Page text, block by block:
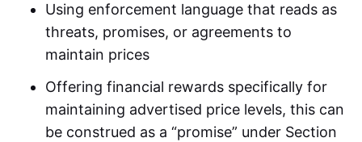
Using enforcement language that reads as
threats, promises, or agreements to
maintain prices
Offering financial rewards specifically for
maintaining advertised price levels, this can
be construed as a “promise” under Section